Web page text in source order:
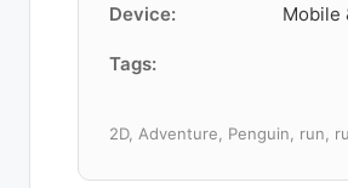
Device:
Mobile
Tags:
2D, Adventure, Penguin, run,